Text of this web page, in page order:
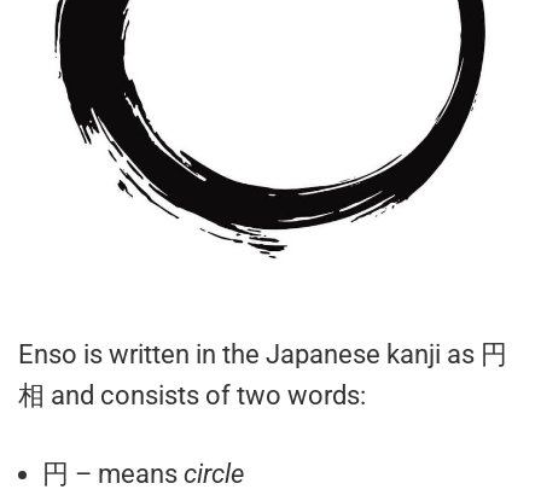
Enso is written in the Japanese kanji as 円
相 and consists of two words:
円 – means circle